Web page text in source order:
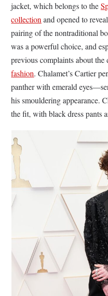
jacket, which belongs to the
collectionand opened to
pairing of the nontraditional
was a powerful choice, and
previous complaints about
fashion. Chalamet’s Cartier
panther with emerald
his smouldering appearance.
the fit, with black dress pants